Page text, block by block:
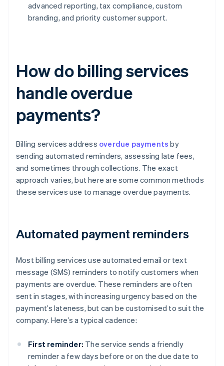
advanced reporting, tax compliance, custom
branding, and priority customer support.
How do billing services
handle overdue
payments?
Billing services address overdue payments by
sending automated reminders, assessing late fees,
and sometimes through collections. The exact
approach varies, but here are some common methods
these services use to manage overdue payments.
Automated payment reminders
Most billing services use automated email or text
message (SMS) reminders to notify customers when
payments are overdue. These reminders are often
sent in stages, with increasing urgency based on the
payment’s lateness, but can be customised to suit the
company. Here’s a typical cadence:
First reminder: The service sends a friendly
reminder a few days before or on the due date to